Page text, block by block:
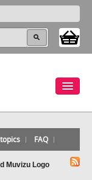
FAQ
Muvizu Logo